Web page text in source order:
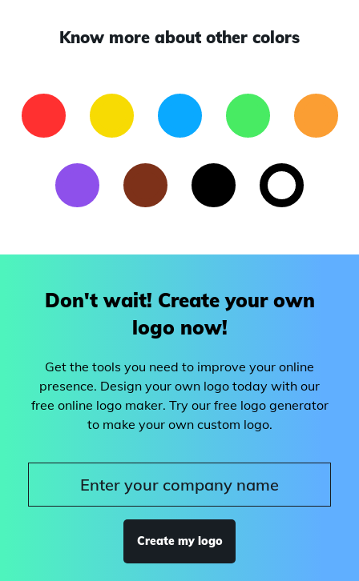
Know more about other colors
Don't wait! Create your own
logo now!
Get the tools you need to improve your online
presence. Design your own logo today with our
free online logo maker. Try our free logo generator
to make your own custom logo.
Create my logo